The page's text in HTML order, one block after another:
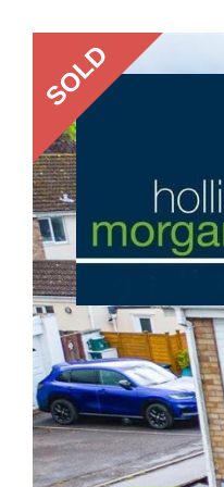
SOLD Previous